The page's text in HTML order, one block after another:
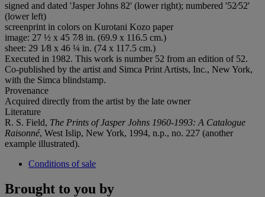
signed and dated 'Jasper Johns 82' (lower right); numbered '52⁄52'
(lower left)
screenprint in colors on Kurotani Kozo paper
image: 27 ½ x 45 7⁄8 in. (69.9 x 116.5 cm.)
sheet: 29 1⁄8 x 46 ¼ in. (74 x 117.5 cm.)
Executed in 1982. This work is number 52 from an edition of 52.
Co-published by the artist and Simca Print Artists, Inc., New York,
with the Simca blindstamp.
Provenance
Acquired directly from the artist by the late owner
Literature
R. S. Field, The Prints of Jasper Johns 1960-1993: A Catalogue
Raisonné, West Islip, New York, 1994, n.p., no. 227 (another
example illustrated).
Conditions of sale
Brought to you by